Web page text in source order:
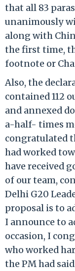
that all 83
unanimously
along with
the first time,
footnote or
Also, the
contained 112
and annexed
a-half- times
congratulated
had worked
have received
of our team,
Delhi G20
proposal is to
I announce to
occasion, I
who worked
the PM had